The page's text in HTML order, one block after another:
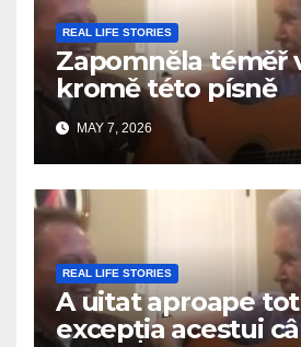
REAL LIFE STORIES
Zapomněla téměř
kromě této písně
MAY 7, 2026
REAL LIFE STORIES
A uitat aproape
excepția acestui